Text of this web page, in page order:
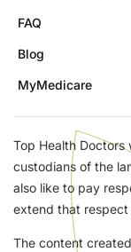
FAQ
Blog
MyMedicare
Top Health
custodians of the
also like to pay
extend that respect
The content